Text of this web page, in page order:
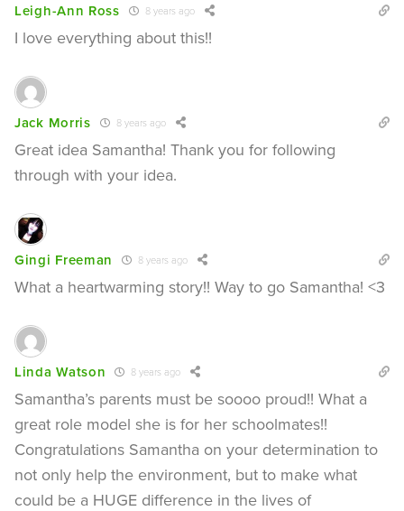
Leigh-Ann Ross 8 years ago
I love everything about this!!
Jack Morris 8 years ago
Great idea Samantha! Thank you for following
through with your idea.
Gingi Freeman 8 years ago
What a heartwarming story!! Way to go Samantha! <3
Linda Watson 8 years ago
Samantha’s parents must be soooo proud!! What a
great role model she is for her schoolmates!!
Congratulations Samantha on your determination to
not only help the environment, but to make what
could be a HUGE difference in the lives of